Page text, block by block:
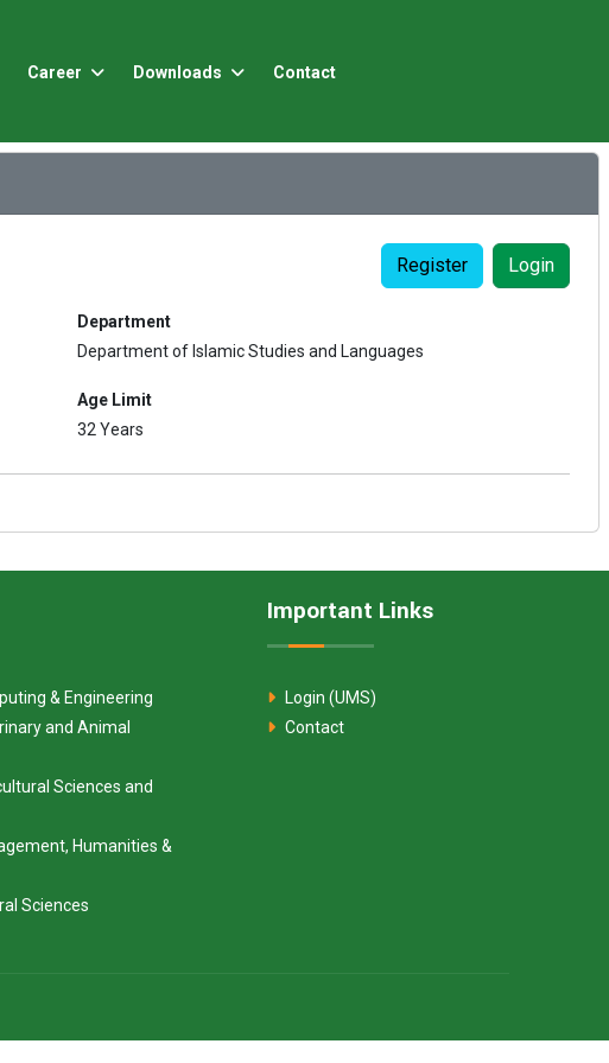
Career Downloads Contact
Register Login
Department
Department of Islamic Studies and Languages
Age Limit
32 Years
& Engineering
and Animal
Sciences and
Humanities &
Sciences
Important Links
Login (UMS)
Contact